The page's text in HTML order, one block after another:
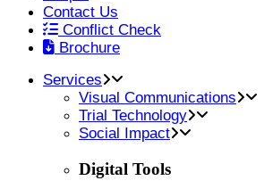
Contact Us
Conflict Check
Brochure
Services
Visual Communications
Trial Technology
Social Impact
Digital Tools